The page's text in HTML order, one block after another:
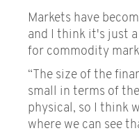
Markets have
and I think it's just
for commodity
“The size of the
small in terms of
physical, so I think
where we can see